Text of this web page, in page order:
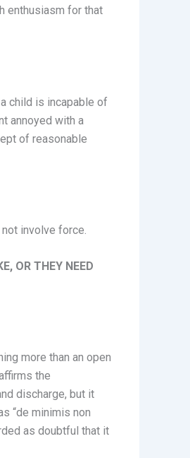
enthusiasm for that
child is incapable of
annoyed with a
of reasonable
involve force.
OR THEY NEED
more than an open
the
discharge, but it
“de minimis non
as doubtful that it